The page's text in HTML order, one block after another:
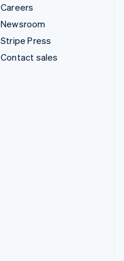
Careers
Newsroom
Stripe Press
Contact sales